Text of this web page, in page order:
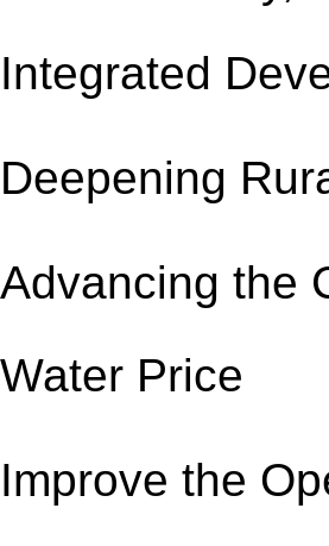
Integrated
Deepening
Advancing the
Water
Improve the